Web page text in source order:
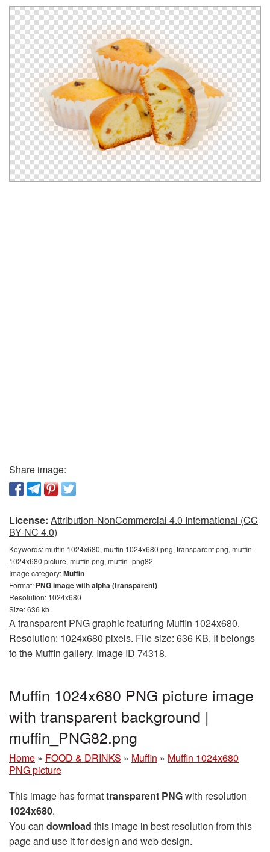
Share image:
License: Attribution-NonCommercial 4.0 International (CC
BY-NC 4.0)
Keywords:muffin 1024x680, muffin 1024x680 png, transparent png, muffin
1024x680 picture, muffin png, muffin_png82
Image category:Muffin
Format: PNG image with alpha (transparent)
Resolution: 1024x680
Size: 636 kb
A transparent PNG graphic featuring Muffin 1024x680.
Resolution: 1024x680 pixels. File size: 636 KB. It belongs
to the Muffin gallery. Image ID 74318.
Muffin 1024x680 PNG picture image
with transparent background |
muffin_PNG82.png
Home » FOOD & DRINKS » Muffin » Muffin 1024x680
PNG picture
This image has formattransparent PNGwith resolution
1024x680.
You can download this image in best resolution from this
page and use it for design and web design.